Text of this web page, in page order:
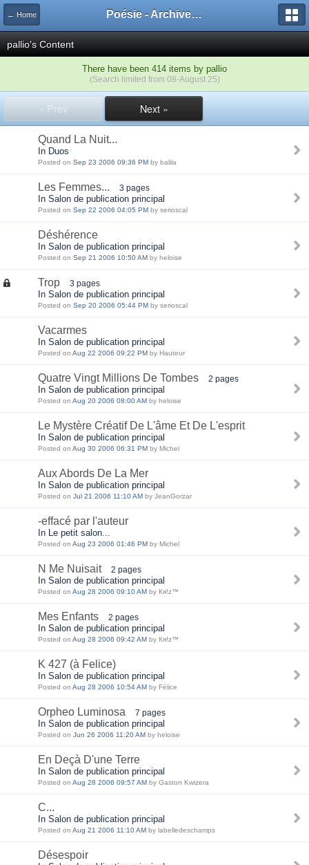
← Home Poésie - Archives de Toute La Poésie - 2005 - 2006
pallio's Content
There have been 414 items by pallio
(Search limited from 08-August 25)
« Prev Next »
Quand La Nuit...
In Duos
Posted on Sep 23 2006 09:36 PM by balila
Les Femmes... 3 pages
In Salon de publication principal
Posted on Sep 22 2006 04:05 PM by serioscal
Déshérence
In Salon de publication principal
Posted on Sep 21 2006 10:50 AM by heloise
Trop 3 pages
In Salon de publication principal
Posted on Sep 20 2006 05:44 PM by serioscal
Vacarmes
In Salon de publication principal
Posted on Aug 22 2006 09:22 PM by Hauteur
Quatre Vingt Millions De Tombes 2 pages
In Salon de publication principal
Posted on Aug 20 2006 08:00 AM by heloise
Le Mystère Créatif De L'âme Et De L'esprit
In Salon de publication principal
Posted on Aug 30 2006 06:31 PM by Michel
Aux Abords De La Mer
In Salon de publication principal
Posted on Jul 21 2006 11:10 AM by JeanGorzar
-effacé par l'auteur
In Le petit salon...
Posted on Aug 23 2006 01:46 PM by Michel
N Me Nuisait 2 pages
In Salon de publication principal
Posted on Aug 28 2006 09:10 AM by Кя!z™
Mes Enfants 2 pages
In Salon de publication principal
Posted on Aug 28 2006 09:42 AM by Кя!z™
K 427 (à Felice)
In Salon de publication principal
Posted on Aug 28 2006 10:54 AM by Félice
Orpheo Luminosa 7 pages
In Salon de publication principal
Posted on Jun 26 2006 11:20 AM by heloise
En Deçà D'une Terre
In Salon de publication principal
Posted on Aug 28 2006 09:57 AM by Gaston Kwizera
C...
In Salon de publication principal
Posted on Aug 21 2006 11:10 AM by labelledeschamps
Désespoir